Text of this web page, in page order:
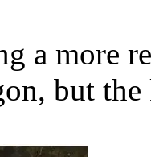
a more
but